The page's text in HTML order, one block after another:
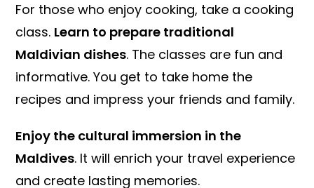
For those who enjoy cooking, take a cooking
class. Learn to prepare traditional
Maldivian dishes. The classes are fun and
informative. You get to take home the
recipes and impress your friends and family.
Enjoy the cultural immersion in the
Maldives. It will enrich your travel experience
and create lasting memories.